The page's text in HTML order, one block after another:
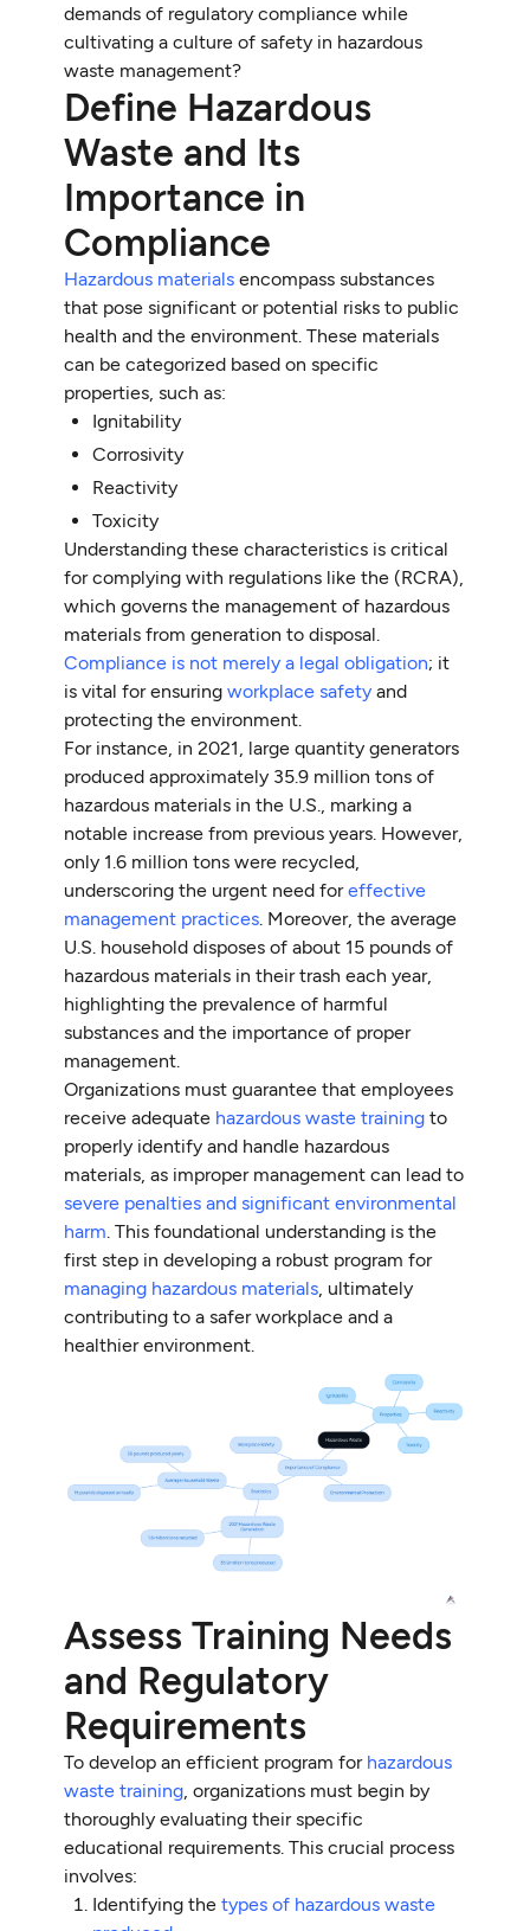
demands of regulatory compliance while
cultivating a culture of safety in hazardous
waste management?
Define Hazardous
Waste and Its
Importance in
Compliance
Hazardous materials encompass substances
that pose significant or potential risks to public
health and the environment. These materials
can be categorized based on specific
properties, such as:
Ignitability
Corrosivity
Reactivity
Toxicity
Understanding these characteristics is critical
for complying with regulations like the (RCRA),
which governs the management of hazardous
materials from generation to disposal.
Compliance is not merely a legal obligation; it
is vital for ensuringworkplace safety and
protecting the environment.
For instance, in 2021, large quantity generators
produced approximately 35.9 million tons of
hazardous materials in the U.S., marking a
notable increase from previous years. However,
only 1.6 million tons were recycled,
underscoring the urgent need foreffective
management practices . Moreover, the average
U.S. household disposes of about 15 pounds of
hazardous materials in their trash each year,
highlighting the prevalence of harmful
substances and the importance of proper
management.
Organizations must guarantee that employees
receive adequate hazardous waste training to
properly identify and handle hazardous
materials, as improper management can lead to
severe penalties and significant environmental
harm . This foundational understanding is the
first step in developing a robust program for
managing hazardous materials , ultimately
contributing to a safer workplace and a
healthier environment.
Assess Training Needs
and Regulatory
Requirements
To develop an efficient program for hazardous
waste training, organizations must begin by
thoroughly evaluating their specific
educational requirements. This crucial process
involves:
Identifying thetypes of hazardous waste